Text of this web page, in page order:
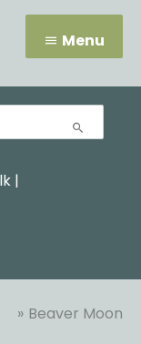
Menu
|
Beaver Moon